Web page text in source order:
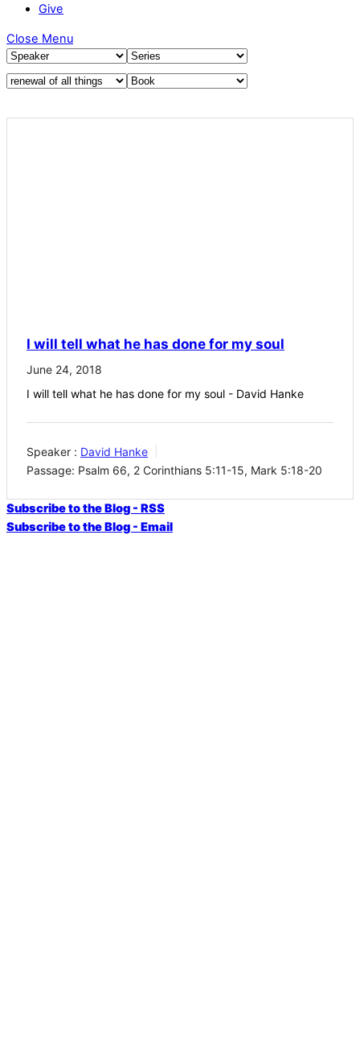
Give
Close Menu
I will tell what he has done for my soul
June 24, 2018
I will tell what he has done for my soul - David Hanke
Speaker : David Hanke
Passage: Psalm 66, 2 Corinthians 5:11-15, Mark 5:18-20
Subscribe to the Blog - RSS
Subscribe to the Blog - Email